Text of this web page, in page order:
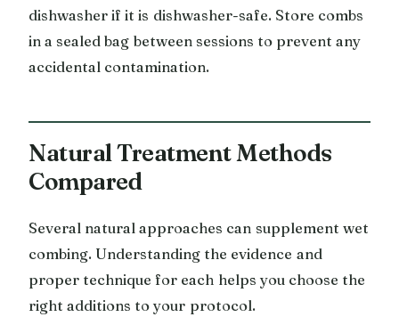
dishwasher if it is dishwasher-safe. Store combs
in a sealed bag between sessions to prevent any
accidental contamination.
Natural Treatment Methods
Compared
Several natural approaches can supplement wet
combing. Understanding the evidence and
proper technique for each helps you choose the
right additions to your protocol.